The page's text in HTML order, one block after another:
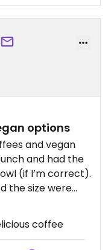
options
and vegan
and had the
(if I’m correct).
the size were
and
For us it was
coffee